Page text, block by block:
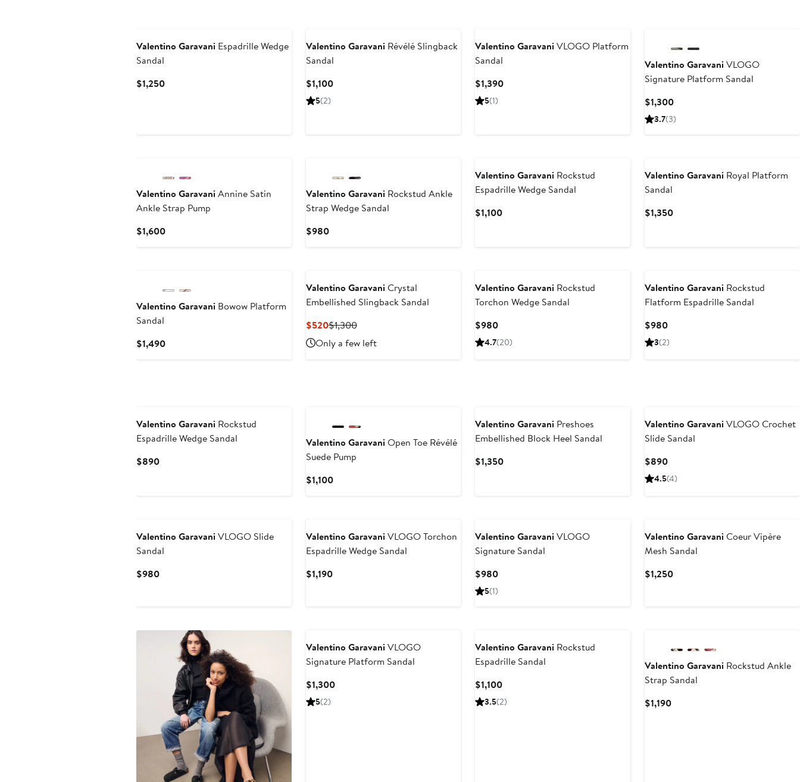
Valentino GaravaniEspadrille Wedge
Sandal
$1,250Current
Valentino GaravaniRévélé Slingback
Sandal
$1,100Current
5(2)
Valentino GaravaniVLOGO Platform
Sandal
$1,390Current
5(1)
Valentino GaravaniVLOGO
Signature Platform Sandal
$1,300Current
Price
3.7(3)
Valentino GaravaniAnnine Satin
Ankle Strap Pump
$1,600Current
Valentino GaravaniRockstud Ankle
Strap Wedge Sandal
$980Current
Valentino Garavani Rockstud
Espadrille Wedge Sandal
$1,100Current
Valentino Garavani Royal Platform
Sandal
$1,350Current
Valentino GaravaniBowow Platform
Sandal
$1,490Current
Valentino GaravaniCrystal
Embellished Slingback Sandal
$520Current
Price
$520
$1,300Previous
Price
$1,300
Only a few left
Valentino Garavani Rockstud
Torchon Wedge Sandal
$980Current
Price
4.7(20)
Valentino Garavani Rockstud
Flatform Espadrille Sandal
$980Current
Price
3(2)
Valentino GaravaniRockstud
Espadrille Wedge Sandal
$890Current
Valentino GaravaniOpen Toe Révélé
Suede Pump
$1,100Current
Valentino Garavani Preshoes
Embellished Block Heel Sandal
$1,350Current
Valentino GaravaniVLOGO Crochet
Slide Sandal
$890Current
Price
4.5(4)
Valentino GaravaniVLOGO Slide
Sandal
$980Current
Valentino GaravaniVLOGO Torchon
Espadrille Wedge Sandal
$1,190Current
Valentino GaravaniVLOGO
Signature Sandal
$980Current
5(1)
Valentino GaravaniCoeur Vipère
Mesh Sandal
$1,250Current
Valentino GaravaniVLOGO
Signature Platform Sandal
$1,300Current
5(2)
Valentino Garavani Rockstud
Espadrille Sandal
$1,100Current
Price
3.5(2)
Valentino Garavani Rockstud Ankle
Strap Sandal
$1,190Current